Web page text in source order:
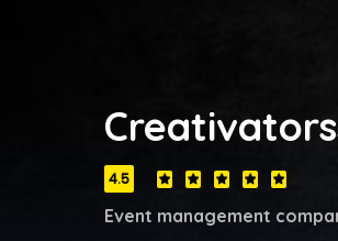
4.5
Event management